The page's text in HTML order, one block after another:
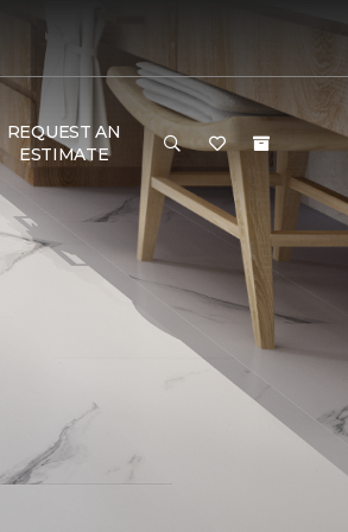
REQUEST AN
ESTIMATE